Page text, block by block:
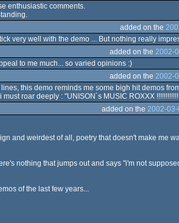
enthusiastic comments.
added on the
very well with the demo ... But nothing really
added on the 2002-
to me much... so varied opinions :)
added on the 2002-
this demo reminds me some bigh hit demos
roar deeply : "UNISON´s MUSIC ROXXX
added on the 2002-
and weirdest of all, poetry that doesn't make me
nothing that jumps out and says "i'm not
of the last few years...